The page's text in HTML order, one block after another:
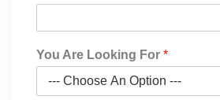
You Are Looking For *